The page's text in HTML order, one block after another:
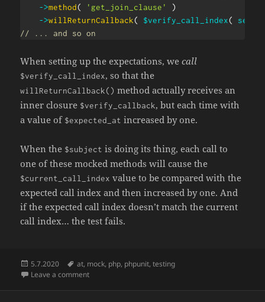
->method( 'get_join_clause'
)
->willReturnCallback( $verify_call_index( self
// ... and so on
When setting up the expectations, wecall
$verify_call_index, so that the
willReturnCallback() method actually receives an
inner closure $verify_callback, but each time with
a value of $expected_at increased by one.
When the $subject is doing its thing, each call to
one of these mocked methods will cause the
$current_call_index value to be compared with the
expected call index and then increased by one. And
if the expected call index doesn’t match the current
call index… the test fails.
Posted
on
5.7.2020 Tags
at, mock, php, phpunit,testing
Leave a commenton Verifying the order of calls across different mock